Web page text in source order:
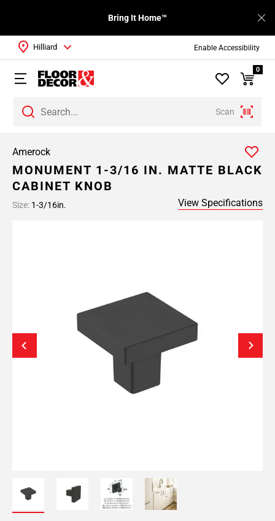
Enable Accessibility
Bring It Home™
Scan
Hilliard
0
Amerock
MONUMENT 1-3/16 IN. MATTE BLACK
CABINET KNOB
Size: 1-3/16in. View Specifications